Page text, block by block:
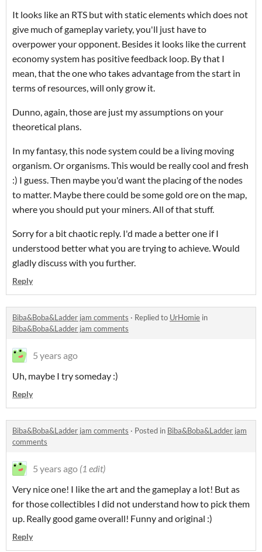
It looks like an RTS but with static elements which does not
give much of gameplay variety, you'll just have to
overpower your opponent. Besides it looks like the current
economy system has positive feedback loop. By that I
mean, that the one who takes advantage from the start in
terms of resources, will only grow it.
Dunno, again, those are just my assumptions on your
theoretical plans.
In my fantasy, this node system could be a living moving
organism. Or organisms. This would be really cool and fresh
:) I guess. Then maybe you'd want the placing of the nodes
to matter. Maybe there could be some gold ore on the map,
where you should put your miners. All of that stuff.
Sorry for a bit chaotic reply. I'd made a better one if I
understood better what you are trying to achieve. Would
gladly discuss with you further.
Reply
Biba&Boba&Ladder jam comments · Replied to UrHomie in
Biba&Boba&Ladder jam comments
5 years ago
Uh, maybe I try someday :)
Reply
Biba&Boba&Ladder jam comments · Posted in Biba&Boba&Ladder jam
comments
5 years ago (1 edit)
Very nice one! I like the art and the gameplay a lot! But as
for those collectibles I did not understand how to pick them
up. Really good game overall! Funny and original :)
Reply